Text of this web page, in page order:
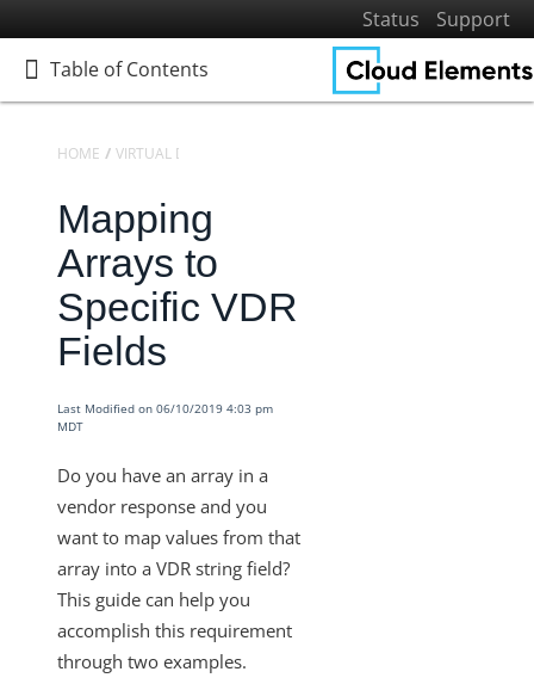
Status
Support
Table of Contents
Table of Contents
Home
Getting Started
Elements
Virtual Data Resources
Defining Virtual Data Resources and Transformations
Knowledgebase
Transformation Settings for VDRs
Virtual Data Resources - How to Convert a Date into the
Desired Format
VDRs - How to Filter without Writing JavaScript
VDRs - How to Retrieve a List of All Available Fields in the
Custom Javascript
How Does the PUT and GET Calls Work for
HOME VIRTUAL DATA RESOURCES
Mapping
Arrays to
Specific VDR
Fields
Last Modified on 06/10/2019 4:03 pm
MDT
Do you have an array in a
vendor response and you
want to map values from that
array into a VDR string field?
This guide can help you
accomplish this requirement
through two examples.